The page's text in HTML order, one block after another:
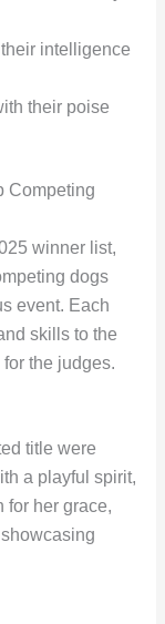
intelligence
their poise
Competing
winner list,
dogs
event. Each
skills to the
the judges.
title were
a playful spirit,
for her grace,